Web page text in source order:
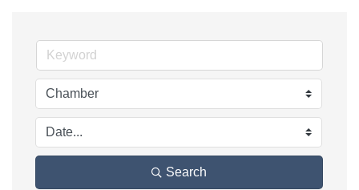
Search